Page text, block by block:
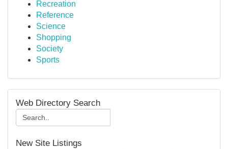
Recreation
Reference
Science
Shopping
Society
Sports
Web Directory Search
New Site Listings